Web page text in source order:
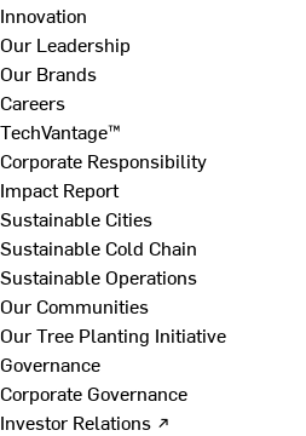
Innovation
Our Leadership
Our Brands
Careers
TechVantage™
Corporate Responsibility
Impact Report
Sustainable Cities
Sustainable Cold Chain
Sustainable Operations
Our Communities
Our Tree Planting Initiative
Governance
Corporate Governance
Investor Relations ↗